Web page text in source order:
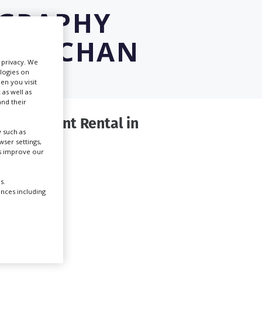
Rental in
We
on
you visit
well as
their
as
settings,
improve our
including